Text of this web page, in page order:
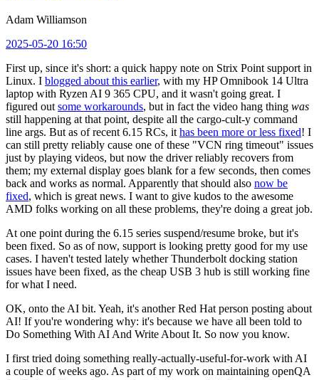
Adam Williamson
2025-05-20 16:50
First up, since it's short: a quick happy note on Strix Point support in
Linux. I blogged about this earlier, with my HP Omnibook 14 Ultra
laptop with Ryzen AI 9 365 CPU, and it wasn't going great. I
figured out some workarounds, but in fact the video hang thing was
still happening at that point, despite all the cargo-cult-y command
line args. But as of recent 6.15 RCs, it has been more or less fixed! I
can still pretty reliably cause one of these "VCN ring timeout" issues
just by playing videos, but now the driver reliably recovers from
them; my external display goes blank for a few seconds, then comes
back and works as normal. Apparently that should also now be
fixed, which is great news. I want to give kudos to the awesome
AMD folks working on all these problems, they're doing a great job.
At one point during the 6.15 series suspend/resume broke, but it's
been fixed. So as of now, support is looking pretty good for my use
cases. I haven't tested lately whether Thunderbolt docking station
issues have been fixed, as the cheap USB 3 hub is still working fine
for what I need.
OK, onto the AI bit. Yeah, it's another Red Hat person posting about
AI! If you're wondering why: it's because we have all been told to
Do Something With AI And Write About It. So now you know.
I first tried doing something really-actually-useful-for-work with AI
a couple of weeks ago. As part of my work on maintaining openQA